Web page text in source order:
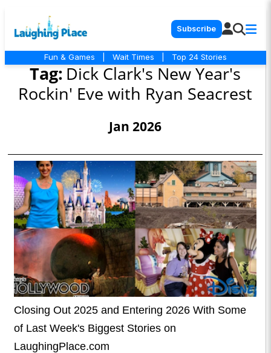
Subscribe
Fun & Games Wait Times Top 24 Stories
Tag: Dick Clark's New Year's
Rockin' Eve with Ryan Seacrest
Jan 2026
Closing Out 2025 and Entering 2026 With Some
of Last Week's Biggest Stories on
LaughingPlace.com